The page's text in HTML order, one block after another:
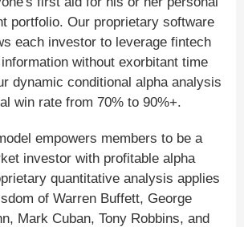
portfolio. Our proprietary software
each investor to leverage fintech
without exorbitant time
dynamic conditional alpha analysis
win rate from 70% to 90%+.
empowers members to be a
investor with profitable alpha
quantitative analysis applies
of Warren Buffett, George
Mark Cuban, Tony Robbins, and